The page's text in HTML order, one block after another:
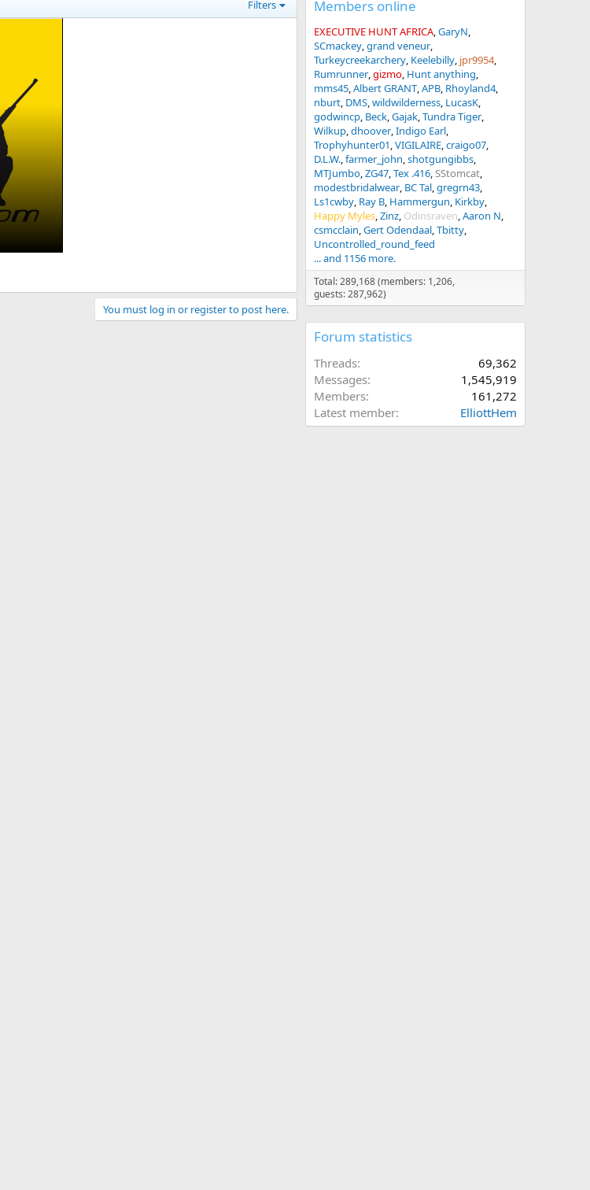
Filters
You must log in or register to post here.
Members online
EXECUTIVE HUNT AFRICA GaryN
SCmackey grand veneur
Turkeycreekarchery Keelebilly jpr9954
Rumrunner gizmo Hunt anything
mms45 Albert GRANT APB Rhoyland4
nburt DMS wildwilderness LucasK
godwincp Beck Gajak Tundra Tiger
Wilkup dhoover Indigo Earl
Trophyhunter01 VIGILAIRE craigo07
D.L.W. farmer_john shotgungibbs
MTJumbo ZG47 Tex .416 SStomcat
modestbridalwear BC Tal gregrn43
Ls1cwby Ray B Hammergun Kirkby
Happy Myles Zinz Odinsraven Aaron N
csmcclain Gert Odendaal Tbitty
Uncontrolled_round_feed
... and 1156 more.
Total: 289,168 (members: 1,206,
guests: 287,962)
Forum statistics
Threads
69,362
Messages
1,545,919
Members
161,272
Latest member
ElliottHem